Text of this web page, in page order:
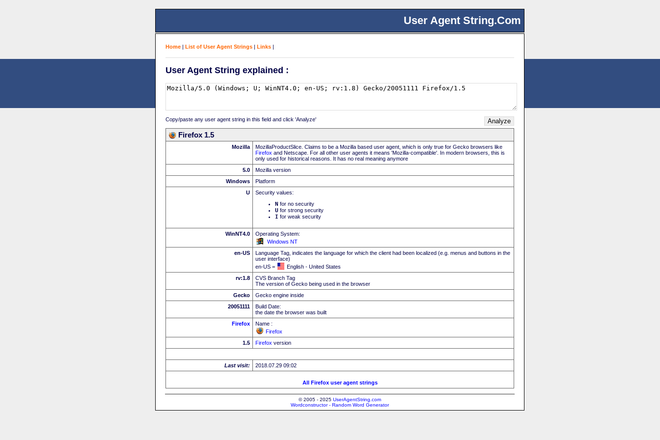
User Agent String.Com
Home | List of User Agent Strings | Links |
User Agent String explained :
Copy/paste any user agent string in this field and click 'Analyze'
Firefox 1.5
Mozilla
MozillaProductSlice. Claims to be a Mozilla based user agent, which is only true for Gecko browsers like
Firefox and Netscape. For all other user agents it means 'Mozilla-compatible'. In modern browsers, this is
only used for historical reasons. It has no real meaning anymore
5.0
Mozilla version
Windows
Platform
U
Security values:
N for no security
U for strong security
I for weak security
WinNT4.0
Operating System:
Windows NT
en-US
Language Tag, indicates the language for which the client had been localized (e.g. menus and buttons in the
user interface)
en-US =
English - United States
rv:1.8
CVS Branch Tag
The version of Gecko being used in the browser
Gecko
Gecko engine inside
20051111
Build Date:
the date the browser was built
Firefox
Name :
Firefox
1.5
Firefox version
Last visit: 2018.07.29 09:02
All Firefox user agent strings
© 2005 - 2025 UserAgentString.com
Wordconstructor - Random Word Generator